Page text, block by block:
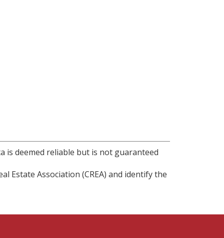
is deemed reliable but is not guaranteed
Estate Association (CREA) and identify the